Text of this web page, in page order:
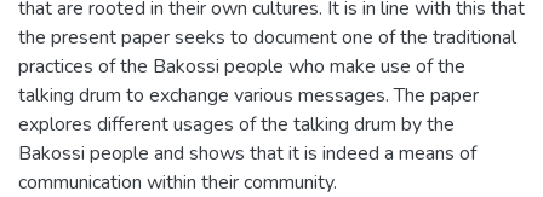
that are rooted in their own cultures. It is in line with this that
the present paper seeks to document one of the traditional
practices of the Bakossi people who make use of the
talking drum to exchange various messages. The paper
explores different usages of the talking drum by the
Bakossi people and shows that it is indeed a means of
communication within their community.